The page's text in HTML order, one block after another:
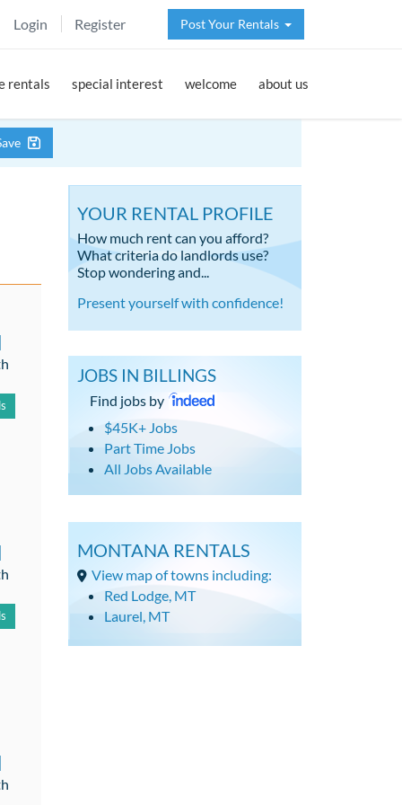
Login Register Post Your Rentals
rentals special interest welcome about us
YOUR RENTAL PROFILE
How much rent can you afford?
What criteria do landlords use?
Stop wondering and...
Present yourself with confidence!
JOBS IN BILLINGS
Find jobs by
$45K+ Jobs
Part Time Jobs
All Jobs Available
MONTANA RENTALS
View map of towns including:
Red Lodge, MT
Laurel, MT